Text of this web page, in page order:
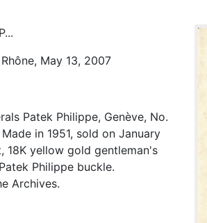
May 13, 2007
Patek Philippe, Genève, No.
in 1951, sold on January
18K yellow gold gentleman's
Philippe buckle.
Archives.